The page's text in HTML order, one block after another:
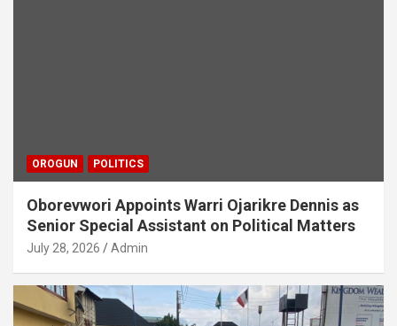
OROGUN POLITICS
Oborevwori Appoints Warri Ojarikre Dennis as
Senior Special Assistant on Political Matters
July 28, 2026 Admin